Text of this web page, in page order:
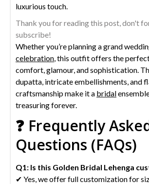
Handcrafted
luxurious touch.
Thank you for reading this post, don't
subscribe!
Whether you’re planning a grand
celebration, this outfit offers the
comfort, glamour, and sophistication.
dupatta, intricate embellishments, and
craftsmanship make it a bridal
treasuring forever.
❓ Frequently
Questions (FAQs)
Q1: Is this Golden Bridal Lehenga
✔ Yes, we offer full customization for